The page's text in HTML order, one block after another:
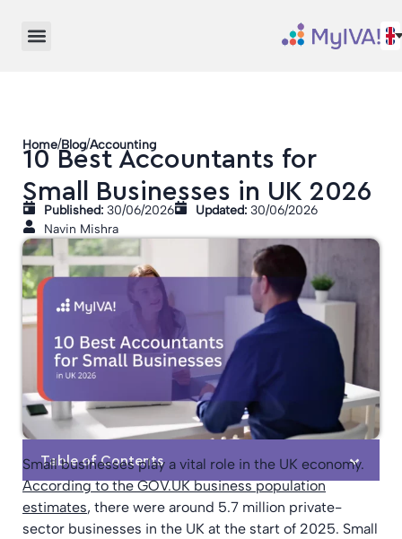
Home/Blog/Accounting
10 Best Accountants for
Small Businesses in UK 2026
Published: 30/06/2026 Updated: 30/06/2026
Navin Mishra
Table of Contents
Small businesses play a vital role in the UK economy.
According to the GOV.UK business population
estimates, there were around 5.7 million private-
sector businesses in the UK at the start of 2025. Small